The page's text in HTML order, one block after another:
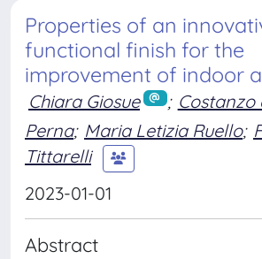
Properties of an
functional finish for the
improvement of indoor
Chiara Giosue ; Costanzo
Perna; Maria Letizia Ruello;
Tittarelli
2023-01-01
Abstract